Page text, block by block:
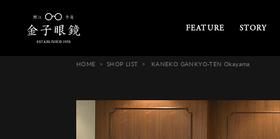
FEATURE STORY
HOME SHOP LIST KANEKO GANKYO-TEN Okayama